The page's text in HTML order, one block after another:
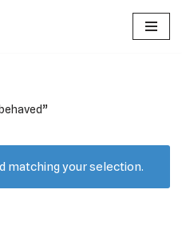
matching your selection.